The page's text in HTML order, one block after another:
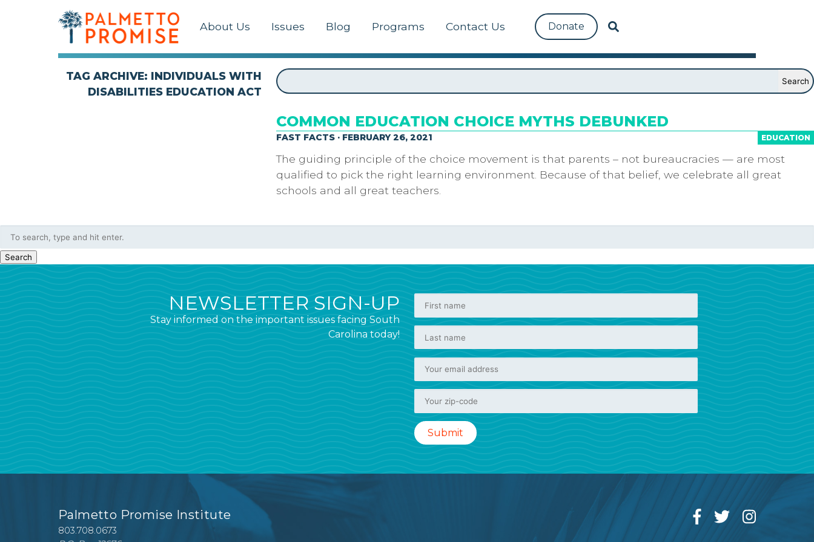
About Us Issues Blog Programs Contact Us Donate
TAG ARCHIVE: INDIVIDUALS WITH
DISABILITIES EDUCATION ACT
COMMON EDUCATION CHOICE MYTHS DEBUNKED
EDUCATION
FAST FACTS · FEBRUARY 26, 2021
The guiding principle of the choice movement is that parents – not bureaucracies — are most
qualified to pick the right learning environment. Because of that belief, we celebrate all great
schools and all great teachers.
Search
NEWSLETTER SIGN-UP
Stay informed on the important issues facing South
Carolina today!
Palmetto Promise Institute
803.708.0673